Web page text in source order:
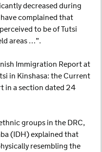
decreased during
complained that
to be of Tutsi
areas …”.
Immigration Report at
in Kinshasa: the Current
in a section dated 24
groups in the DRC,
(IDH) explained that
resembling the